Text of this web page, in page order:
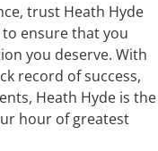
trust Heath Hyde
ensure that you
you deserve. With
record of success,
Heath Hyde is the
hour of greatest